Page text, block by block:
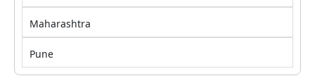
Maharashtra
Pune